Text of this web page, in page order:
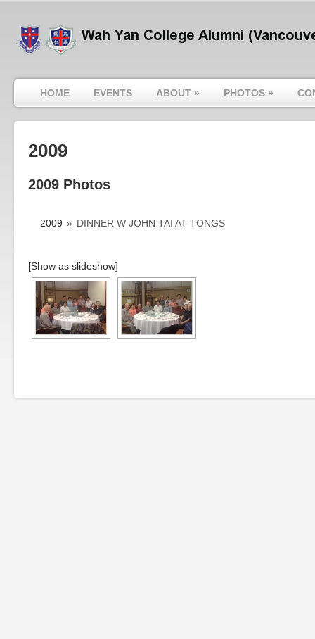
HOME EVENTS ABOUT » PHOTOS »
2009
2009 Photos
2009 » DINNER W JOHN TAI AT TONGS
[Show as slideshow]